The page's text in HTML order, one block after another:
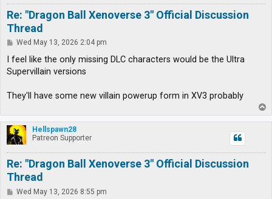
Re: "Dragon Ball Xenoverse 3" Official Discussion
Thread
P
s
Wed May 13, 2026 2:04 pm
I feel like the only missing DLC characters would be the Ultra
Supervillain versions
They'll have some new villain powerup form in XV3 probably
o
p
Hellspawn28
Patreon Supporter
Re: "Dragon Ball Xenoverse 3" Official Discussion
Thread
PWed May 13, 2026 8:55 pm